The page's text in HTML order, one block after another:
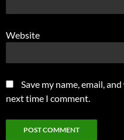
Website
Save my name, email,
next time I comment.